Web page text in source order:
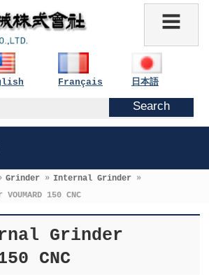
Français 日本語
Grinder » Internal Grinder »
150 CNC
Grinder
CNC